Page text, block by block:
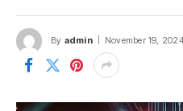
By admin November 19, 2024